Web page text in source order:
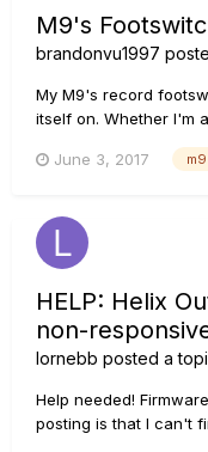
M9's
brandonvu1997
My M9's record
itself on. Whether I'm
turn on the reverb I
June 3, 2017 m9
HELP: Helix
non-
lornebb posted a
Help needed!
posting is that I can't